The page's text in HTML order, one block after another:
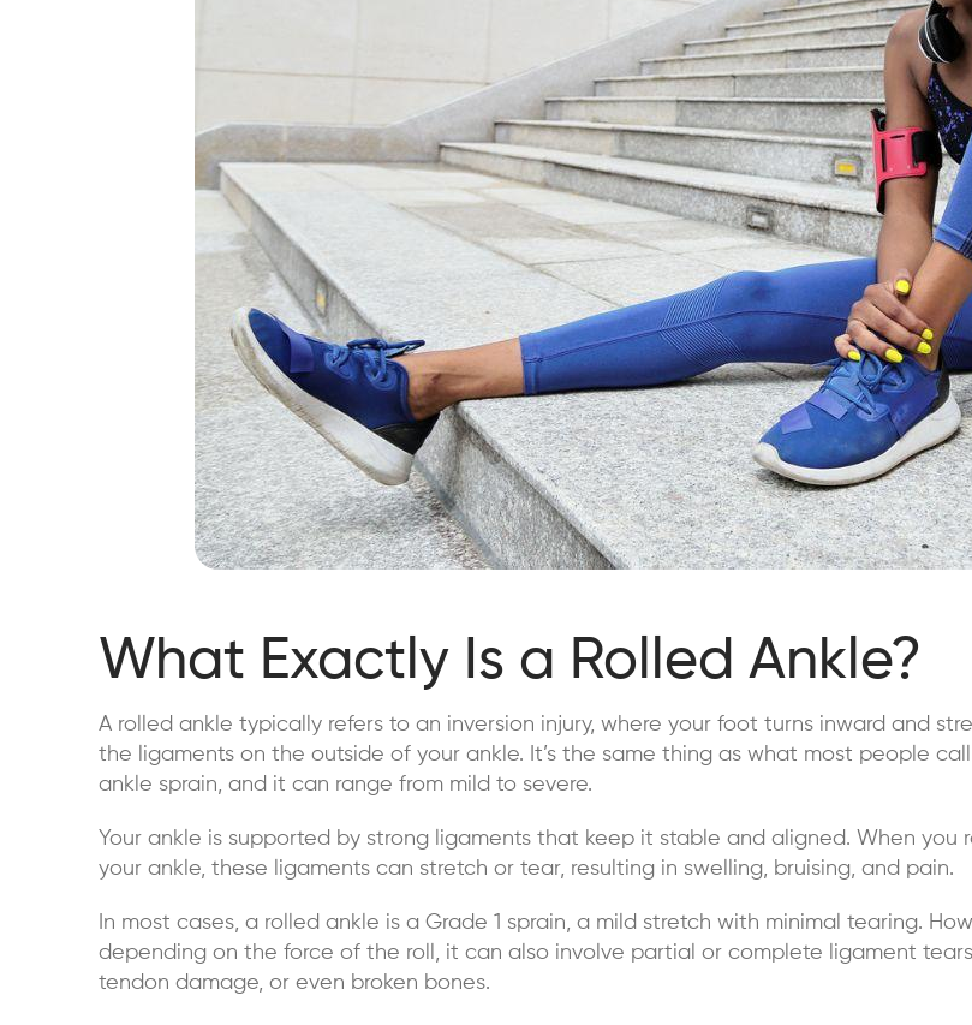
What Exactly Is a Rolled Ankle?
A rolled ankle typically refers to an inversion injury, where your foot turns inward and
the ligaments on the outside of your ankle. It’s the same thing as what most people
ankle sprain, and it can range from mild to severe.
Your ankle is supported by strong ligaments that keep it stable and aligned. When you
your ankle, these ligaments can stretch or tear, resulting in swelling, bruising, and pain.
In most cases, a rolled ankle is a Grade 1 sprain, a mild stretch with minimal tearing.
depending on the force of the roll, it can also involve partial or complete ligament
tendon damage, or even broken bones.